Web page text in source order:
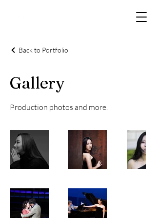
Back to Portfolio
Gallery
Production photos and more.